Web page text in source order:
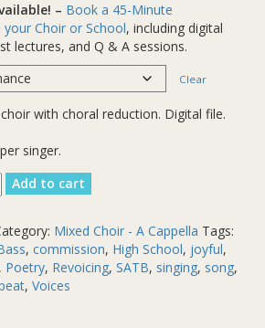
– Book a 45-Minute
Choir or School, including digital
lectures, and Q & A sessions.
Clear
with choral reduction. Digital file.
singer.
Add to cart
Mixed Choir - A Cappella Tags:
, commission, High School, joyful,
, Poetry, Revoicing, SATB, singing, song,
, Voices